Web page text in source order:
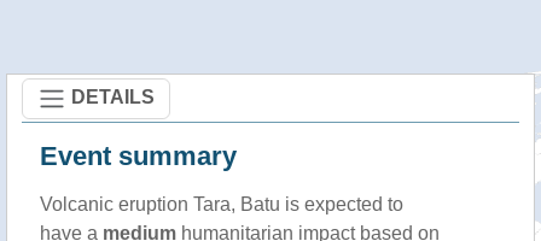
DETAILS
Event summary
Volcanic eruption Tara, Batu is expected to
have a medium humanitarian impact based on